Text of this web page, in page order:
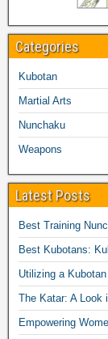
Categories
Kubotan
Martial Arts
Nunchaku
Weapons
Latest Posts
Best Training
Best Kubotans:
Utilizing a
The Katar: A Look
Empowering